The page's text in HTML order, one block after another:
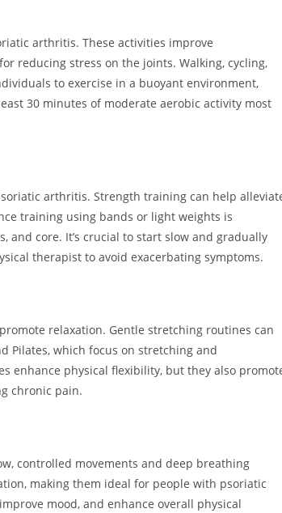
arthritis. These activities improve
reducing stress on the joints. Walking, cycling,
to exercise in a buoyant environment,
30 minutes of moderate aerobic activity most
arthritis. Strength training can help
training using bands or light weights is
and core. It’s crucial to start slow and gradually
therapist to avoid exacerbating symptoms.
relaxation. Gentle stretching routines can
Pilates, which focus on stretching and
enhance physical flexibility, but they also
chronic pain.
controlled movements and deep breathing
making them ideal for people with psoriatic
mood, and enhance overall physical